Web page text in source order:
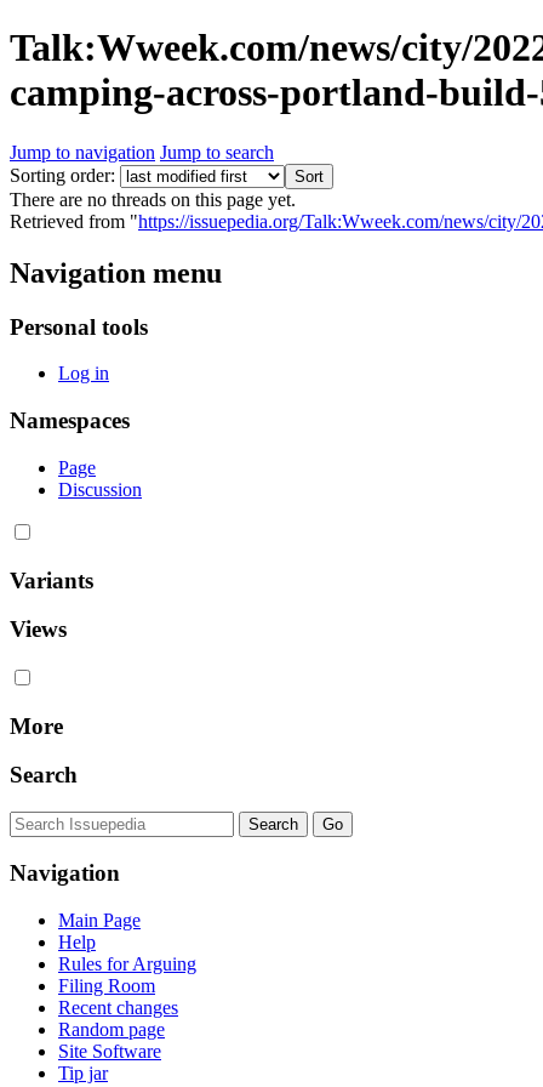
Talk:Wweek.com/news/city/
camping-across-portland-build-
Jump to navigation Jump to search
Sorting order:
There are no threads on this page yet.
Retrieved from "https://issuepedia.org/Talk:Wweek.com/news/city/
Navigation menu
Personal tools
Log in
Namespaces
Page
Discussion
Variants
Views
More
Search
Navigation
Main Page
Help
Rules for Arguing
Filing Room
Recent changes
Random page
Site Software
Tip jar